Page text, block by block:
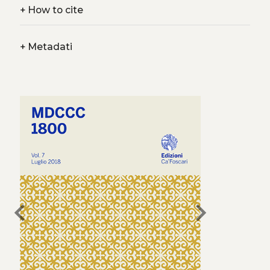
+How to cite
+Metadati
chevron_left chevron_right